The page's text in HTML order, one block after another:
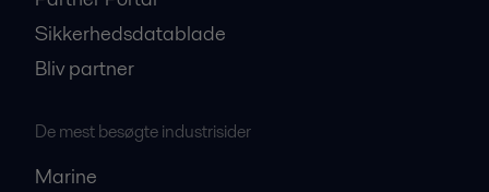
Sikkerhedsdatablade
Bliv partner
De mest besøgte industrisider
Marine